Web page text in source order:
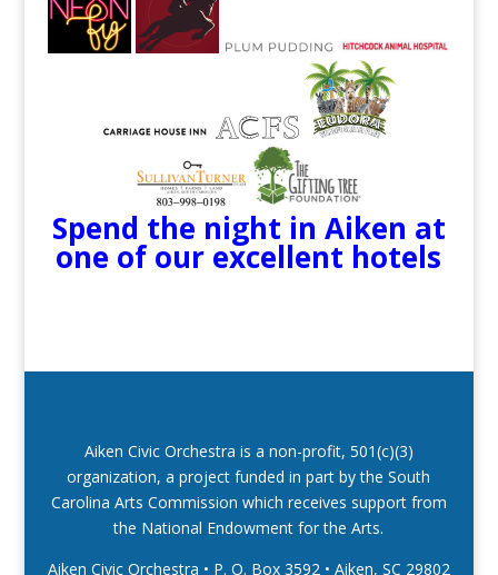
Spend the night in Aiken at
one of our excellent hotels
Aiken Civic Orchestra is a non-profit, 501(c)(3)
organization, a project funded in part by the South
Carolina Arts Commission which receives support from
the National Endowment for the Arts.
Aiken Civic Orchestra • P. O. Box 3592 • Aiken, SC 29802